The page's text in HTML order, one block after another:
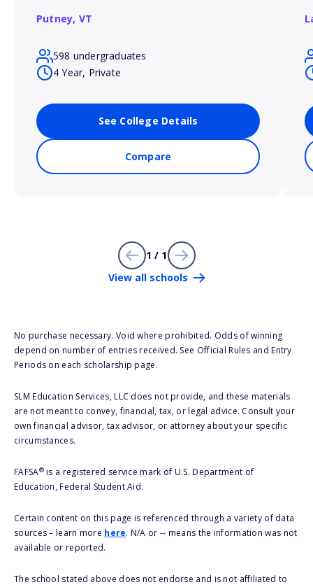
Putney, VT
598 undergraduates
4 Year, Private
See College Details
Compare
1 / 1
View all schools
No purchase necessary. Void where prohibited. Odds of winning
depend on number of entries received. See Official Rules and Entry
Periods on each scholarship page.
SLM Education Services, LLC does not provide, and these materials
are not meant to convey, financial, tax, or legal advice. Consult your
own financial advisor, tax advisor, or attorney about your specific
circumstances.
FAFSA®is a registered service mark of U.S. Department of
Education, Federal Student Aid.
Certain content on this page is referenced through a variety of data
sources – learn more here. N/A or -- means the information was not
available or reported.
The school stated above does not endorse and is not affiliated to